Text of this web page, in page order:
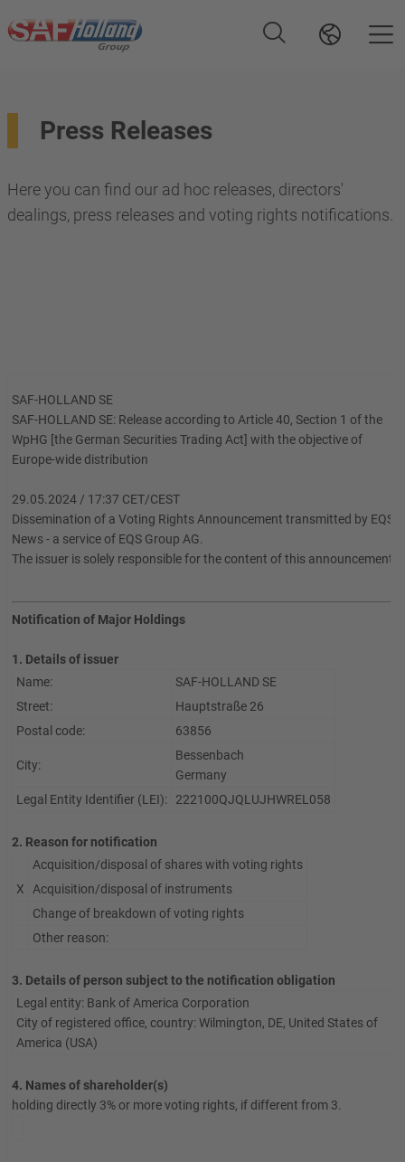
Press Releases
Here you can find our ad hoc releases, directors'
dealings, press releases and voting rights notifications.
SAF-HOLLAND SE
SAF-HOLLAND SE: Release according to Article 40, Section 1 of the
WpHG [the German Securities Trading Act] with the objective of
Europe-wide distribution
29.05.2024 / 17:37 CET/CEST
Dissemination of a Voting Rights Announcement transmitted by EQS
News - a service of EQS Group AG.
The issuer is solely responsible for the content of this announcement.
Notification of Major Holdings
1. Details of issuer
Name:
SAF-HOLLAND SE
Street:
Hauptstraße 26
Postal code:
63856
City:
Bessenbach
Germany
Legal Entity Identifier (LEI):
222100QJQLUJHWREL058
2. Reason for notification
Acquisition/disposal of shares with voting rights
X
Acquisition/disposal of instruments
Change of breakdown of voting rights
Other reason:
3. Details of person subject to the notification obligation
Legal entity: Bank of America Corporation
City of registered office, country: Wilmington, DE, United States of
America (USA)
4. Names of shareholder(s)
holding directly 3% or more voting rights, if different from 3.